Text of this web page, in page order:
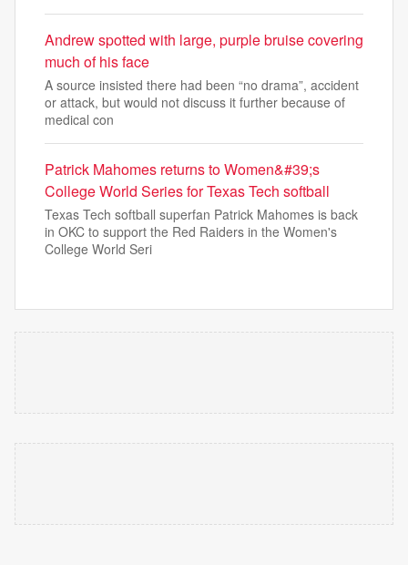
Andrew spotted with large, purple bruise covering
much of his face
A source insisted there had been “no drama”, accident
or attack, but would not discuss it further because of
medical con
Patrick Mahomes returns to Women&#39;s
College World Series for Texas Tech softball
Texas Tech softball superfan Patrick Mahomes is back
in OKC to support the Red Raiders in the Women's
College World Seri